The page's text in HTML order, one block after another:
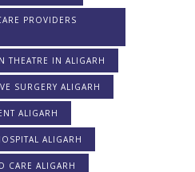
PROVIDERS
THEATRE IN ALIGARH
SURGERY ALIGARH
ALIGARH
ALIGARH
CARE ALIGARH